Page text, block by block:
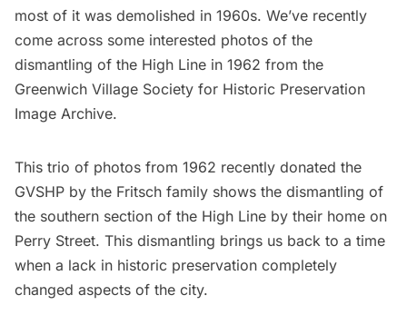
most of it was demolished in 1960s. We’ve recently
come across some interested photos of the
dismantling of the High Line in 1962 from the
Greenwich Village Society for Historic Preservation
Image Archive.
This trio of photos from 1962 recently donated the
GVSHP by the Fritsch family shows the dismantling of
the southern section of the High Line by their home on
Perry Street. This dismantling brings us back to a time
when a lack in historic preservation completely
changed aspects of the city.